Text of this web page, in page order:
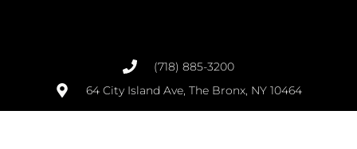
(718) 885-3200
64 City Island Ave, The Bronx, NY 10464